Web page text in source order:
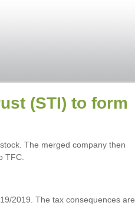
(STI) to form
The merged company then
TFC.
2019. The tax consequences are